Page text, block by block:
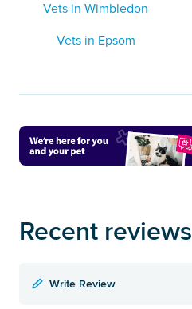
Vets in Wimbledon
Vets in Epsom
Recent reviews
Write Review